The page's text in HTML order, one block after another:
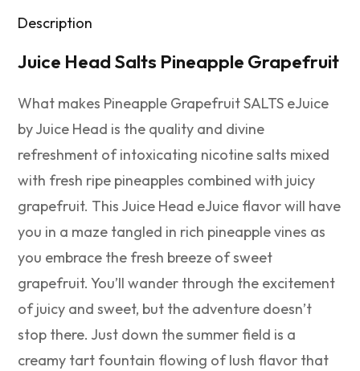
Description
Juice Head Salts Pineapple Grapefruit
What makes Pineapple Grapefruit SALTS eJuice
by Juice Head is the quality and divine
refreshment of intoxicating nicotine salts mixed
with fresh ripe pineapples combined with juicy
grapefruit. This Juice Head eJuice flavor will have
you in a maze tangled in rich pineapple vines as
you embrace the fresh breeze of sweet
grapefruit. You’ll wander through the excitement
of juicy and sweet, but the adventure doesn’t
stop there. Just down the summer field is a
creamy tart fountain flowing of lush flavor that